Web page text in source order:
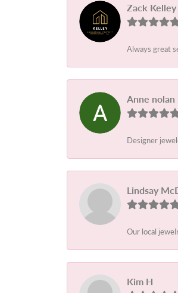
Zack Kelley
Always great
Anne nolan
Designer
Lindsay
Our local
Kim H